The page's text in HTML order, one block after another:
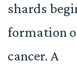
shards
formation
cancer. A